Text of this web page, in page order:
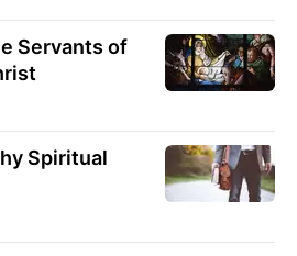
Servants of
Spiritual